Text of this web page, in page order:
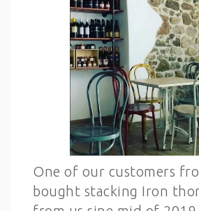
One of our customers
bought stacking Iron